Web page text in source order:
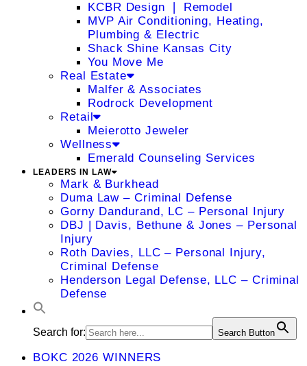
KCBR Design ❘ Remodel
MVP Air Conditioning, Heating,
Plumbing & Electric
Shack Shine Kansas City
You Move Me
Real Estate
Malfer & Associates
Rodrock Development
Retail
Meierotto Jeweler
Wellness
Emerald Counseling Services
LEADERS IN LAW
Mark & Burkhead
Duma Law – Criminal Defense
Gorny Dandurand, LC – Personal Injury
DBJ | Davis, Bethune & Jones – Personal
Injury
Roth Davies, LLC – Personal Injury,
Criminal Defense
Henderson Legal Defense, LLC – Criminal
Defense
Search for: Search Button
BOKC 2026 WINNERS